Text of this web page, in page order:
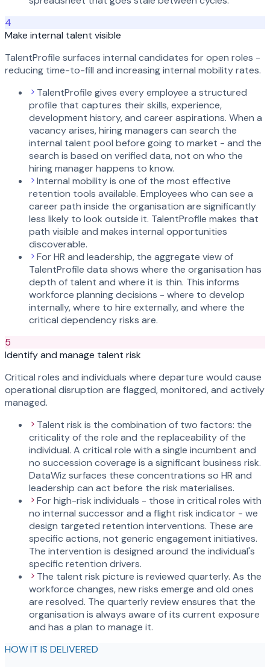
4
Make internal talent visible
TalentProfile surfaces internal candidates for open roles -
reducing time-to-fill and increasing internal mobility rates.
TalentProfile gives every employee a structured
profile that captures their skills, experience,
development history, and career aspirations. When a
vacancy arises, hiring managers can search the
internal talent pool before going to market - and the
search is based on verified data, not on who the
hiring manager happens to know.
Internal mobility is one of the most effective
retention tools available. Employees who can see a
career path inside the organisation are significantly
less likely to look outside it. TalentProfile makes that
path visible and makes internal opportunities
discoverable.
For HR and leadership, the aggregate view of
TalentProfile data shows where the organisation has
depth of talent and where it is thin. This informs
workforce planning decisions - where to develop
internally, where to hire externally, and where the
critical dependency risks are.
5
Identify and manage talent risk
Critical roles and individuals where departure would cause
operational disruption are flagged, monitored, and actively
managed.
Talent risk is the combination of two factors: the
criticality of the role and the replaceability of the
individual. A critical role with a single incumbent and
no succession coverage is a significant business risk.
DataWiz surfaces these concentrations so HR and
leadership can act before the risk materialises.
For high-risk individuals - those in critical roles with
no internal successor and a flight risk indicator - we
design targeted retention interventions. These are
specific actions, not generic engagement initiatives.
The intervention is designed around the individual's
specific retention drivers.
The talent risk picture is reviewed quarterly. As the
workforce changes, new risks emerge and old ones
are resolved. The quarterly review ensures that the
organisation is always aware of its current exposure
and has a plan to manage it.
HOW IT IS DELIVERED